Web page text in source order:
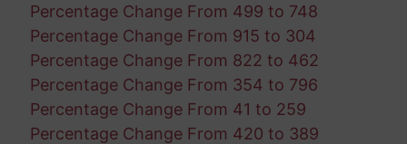
Percentage Change From 499 to 748
Percentage Change From 915 to 304
Percentage Change From 822 to 462
Percentage Change From 354 to 796
Percentage Change From 41 to 259
Percentage Change From 420 to 389